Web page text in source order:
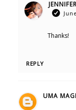
Thanks!
REPLY
UMA